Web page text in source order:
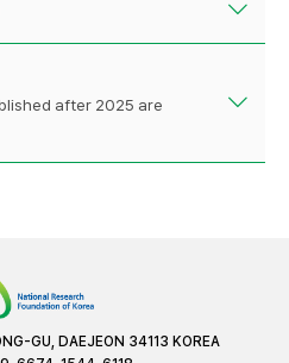
after 2025 are
GU, DAEJEON 34113 KOREA